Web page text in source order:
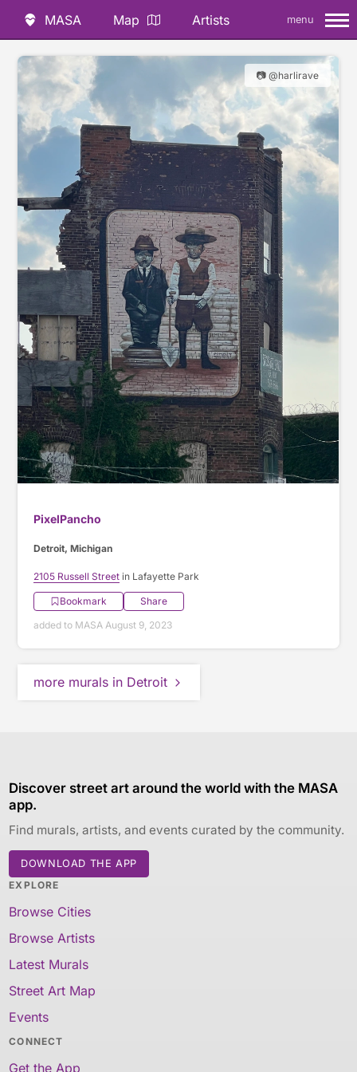
MASA Map Artists menu
📷 @harlirave
PixelPancho
Detroit, Michigan
2105 Russell Street in Lafayette Park
Bookmark
Share
added to MASA August 9, 2023
more murals in Detroit
Discover street art around the world with the MASA
app.
Find murals, artists, and events curated by the community.
DOWNLOAD THE APP
EXPLORE
Browse Cities
Browse Artists
Latest Murals
Street Art Map
Events
CONNECT
Get the App